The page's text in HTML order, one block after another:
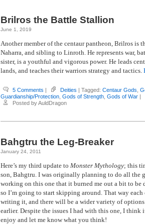
Brilros the Battle Stallion
June 1, 2019
Another member of the centaur pantheon, Brilros is
Naharra, and sibling to Linroth. He represents war,
sister, is a youthful and vigorous power. He leads
lands, and teaches their warriors strategy and tactics.
5 Comments | Deities | Tagged: Centaur Gods
Guardianship/Protection Gods of Strength Gods of War |
Posted by AuldDragon
Bahgtru the Leg-Breaker
January 24, 2011
Here’s my third update to Monster Mythology; this
son, Bahgtru. I was originally planning to do all the
working on this one that it burned me out a bit to be
so I’m going to start skipping around. That way each
writing it, and there will be a wider variety of
earlier. Despite the issues I had with this one, I
enjoy and let me know what you think!